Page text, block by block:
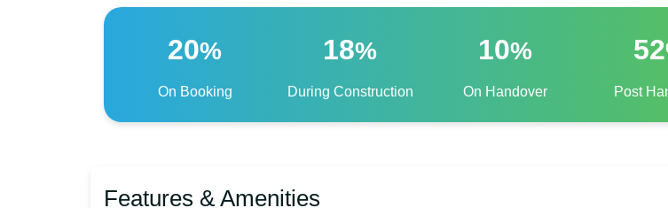
20%
On Booking
18%
During Construction
10%
On Handover
52
Post
Features & Amenities